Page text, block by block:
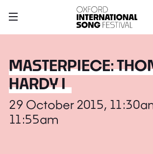
MASTERPIECE:
HARDY I
29 October 2015,
11:55am